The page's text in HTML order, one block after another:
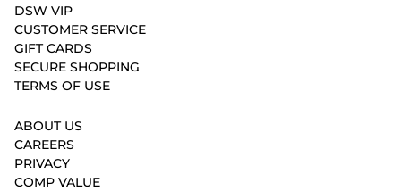
DSW VIP
CUSTOMER SERVICE
GIFT CARDS
SECURE SHOPPING
TERMS OF USE
ABOUT US
CAREERS
PRIVACY
COMP VALUE